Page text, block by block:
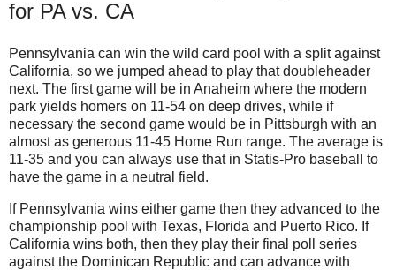
for PA vs. CA
Pennsylvania can win the wild card pool with a split against
California, so we jumped ahead to play that doubleheader
next. The first game will be in Anaheim where the modern
park yields homers on 11-54 on deep drives, while if
necessary the second game would be in Pittsburgh with an
almost as generous 11-45 Home Run range. The average is
11-35 and you can always use that in Statis-Pro baseball to
have the game in a neutral field.
If Pennsylvania wins either game then they advanced to the
championship pool with Texas, Florida and Puerto Rico. If
California wins both, then they play their final poll series
against the Dominican Republic and can advance with